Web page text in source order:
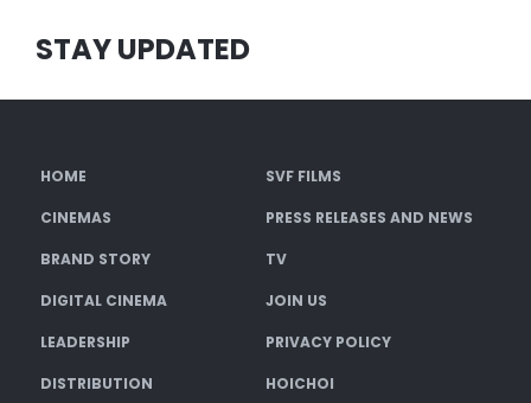
STAY UPDATED
HOME SVF FILMS
CINEMAS PRESS RELEASES AND NEWS
BRAND STORY TV
DIGITAL CINEMA JOIN US
LEADERSHIP PRIVACY POLICY
DISTRIBUTION HOICHOI